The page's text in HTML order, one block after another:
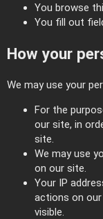
You browse
You fill out
How your
We may use your
For the
our site, in
site.
We may use
on our site.
Your IP
actions on our
visible.